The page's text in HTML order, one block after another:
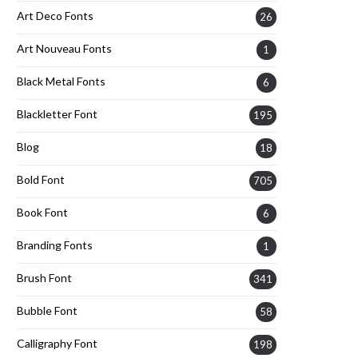
Art Deco Fonts 26
Art Nouveau Fonts 1
Black Metal Fonts 6
Blackletter Font 195
Blog 18
Bold Font 705
Book Font 6
Branding Fonts 1
Brush Font 341
Bubble Font 58
Calligraphy Font 198